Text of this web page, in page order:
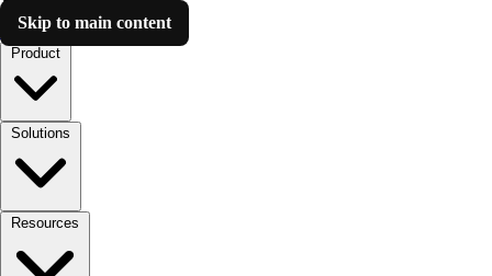
Skip to main content
Luzmo AI